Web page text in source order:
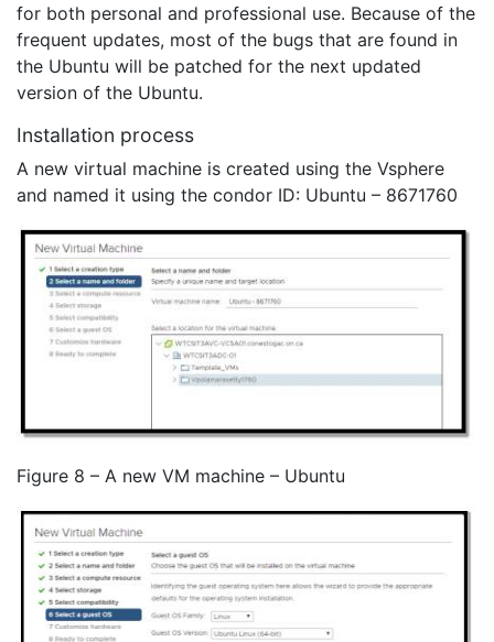
for both personal and professional use. Because of the
frequent updates, most of the bugs that are found in
the Ubuntu will be patched for the next updated
version of the Ubuntu.
Installation process
A new virtual machine is created using the Vsphere
and named it using the condor ID: Ubuntu – 8671760
Figure 8 – A new VM machine – Ubuntu